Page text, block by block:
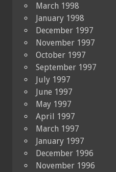
March 1998
January 1998
December 1997
November 1997
October 1997
September 1997
July 1997
June 1997
May 1997
April 1997
March 1997
January 1997
December 1996
November 1996